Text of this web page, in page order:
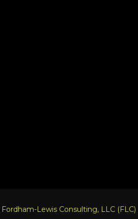
Fordham-Lewis Consulting, LLC (FLC)